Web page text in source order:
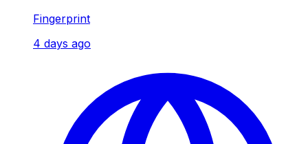
Fingerprint
4 days ago